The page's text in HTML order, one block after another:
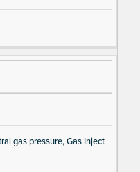
gas pressure, Gas Inject